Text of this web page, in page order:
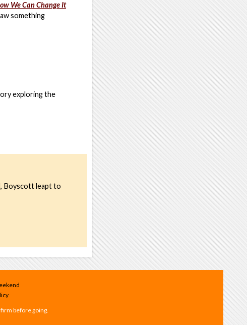
We Can Change It
something
exploring the
Boyscott leapt to
before going.